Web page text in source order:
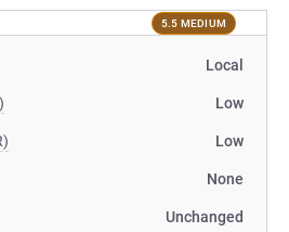
5.5 MEDIUM
Local
Low
Low
None
Unchanged